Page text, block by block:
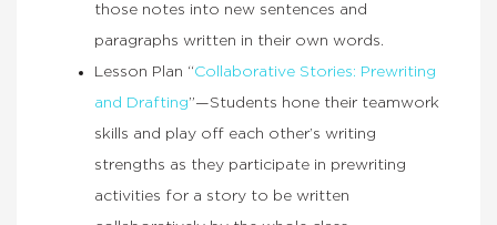
those notes into new sentences and
paragraphs written in their own words.
Lesson Plan “Collaborative Stories: Prewriting
and Drafting”—Students hone their teamwork
skills and play off each other’s writing
strengths as they participate in prewriting
activities for a story to be written